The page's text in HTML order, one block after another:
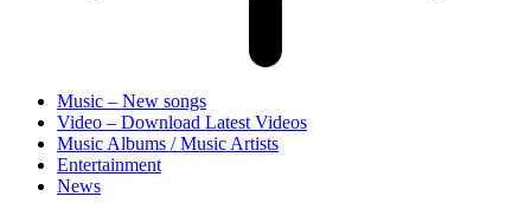
Music – New songs
Video – Download Latest Videos
Music Albums / Music Artists
Entertainment
News